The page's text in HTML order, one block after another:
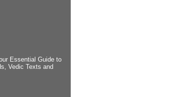
Essential Guide to
Vedic Texts and